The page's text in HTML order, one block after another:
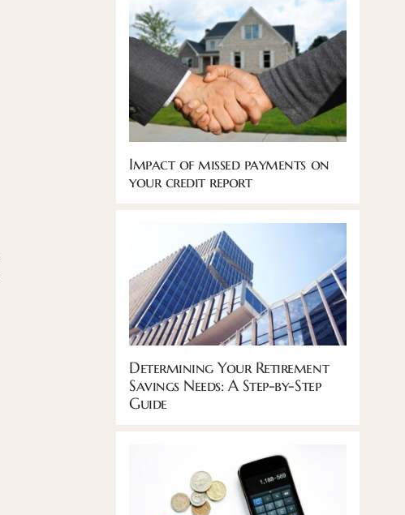
Impact of missed payments on
your credit report
Determining Your Retirement
Savings Needs: A Step-by-Step
Guide